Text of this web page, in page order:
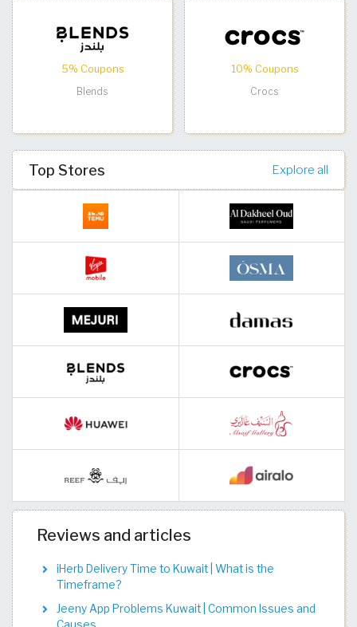
5% Coupons
Blends
10% Coupons
Crocs
Top Stores Explore all
Reviews and articles
iHerb Delivery Time to Kuwait | What is the
Timeframe?
Jeeny App Problems Kuwait | Common Issues and